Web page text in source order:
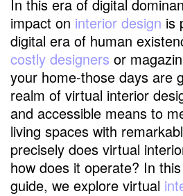
In this era of digital
impact on interior design is
digital era of human
costly designers or
your home-those days are
realm of virtual interior
and accessible means to
living spaces with
precisely does virtual
how does it operate? In
guide, we explore virtual